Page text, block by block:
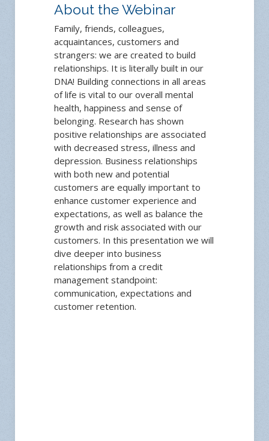
About the Webinar
Family, friends, colleagues,
acquaintances, customers and
strangers: we are created to build
relationships. It is literally built in our
DNA! Building connections in all areas
of life is vital to our overall mental
health, happiness and sense of
belonging. Research has shown
positive relationships are associated
with decreased stress, illness and
depression. Business relationships
with both new and potential
customers are equally important to
enhance customer experience and
expectations, as well as balance the
growth and risk associated with our
customers. In this presentation we will
dive deeper into business
relationships from a credit
management standpoint:
communication, expectations and
customer retention.